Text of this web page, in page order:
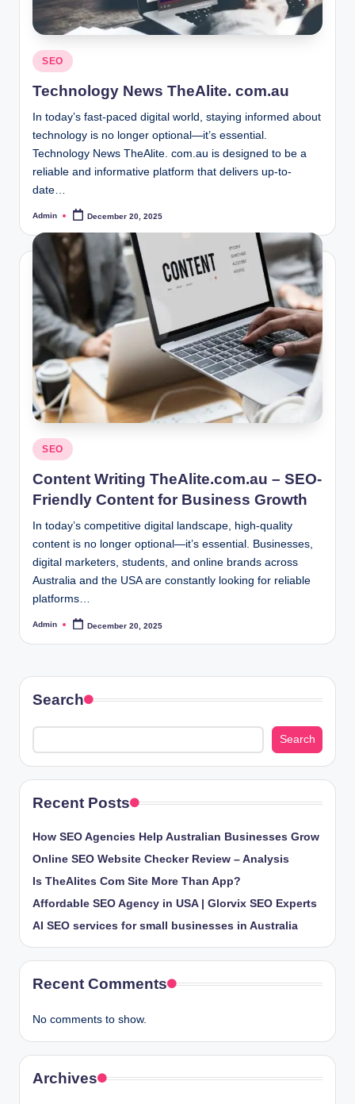
Posted
in
SEO
Technology News TheAlite. com.au
In today’s fast-paced digital world, staying informed about
technology is no longer optional—it’s essential.
Technology News TheAlite. com.au is designed to be a
reliable and informative platform that delivers up-to-
date…
Posted
Admin December 20, 2025
Posted
in
SEO
Content Writing TheAlite.com.au – SEO-
Friendly Content for Business Growth
In today’s competitive digital landscape, high-quality
content is no longer optional—it’s essential. Businesses,
digital marketers, students, and online brands across
Australia and the USA are constantly looking for reliable
platforms…
Posted
Admin December 20, 2025
Search
Search
Recent Posts
How SEO Agencies Help Australian Businesses Grow
Online SEO Website Checker Review – Analysis
Is TheAlites Com Site More Than App?
Affordable SEO Agency in USA | Glorvix SEO Experts
AI SEO services for small businesses in Australia
Recent Comments
No comments to show.
Archives